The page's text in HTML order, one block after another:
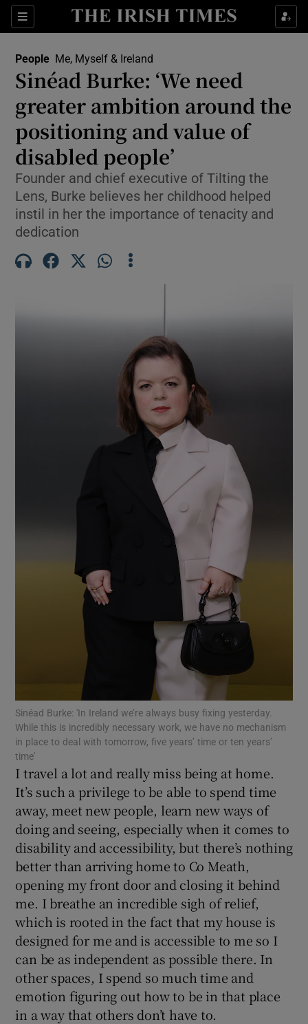
Sections
Show Environment sub sections
Show Technology sub sections
Show Science sub sections
Show Motors sub sections
Show Podcasts sub sections
Show Gaeilge sub sections
Show History sub sections
Show Sponsored sub sections
People Me, Myself & Ireland
Sinéad Burke: ‘We need
greater ambition around the
positioning and value of
disabled people’
Founder and chief executive of Tilting the
Lens, Burke believes her childhood helped
instil in her the importance of tenacity and
dedication
Sinéad Burke: 'In Ireland we’re always busy fixing yesterday.
While this is incredibly necessary work, we have no mechanism
in place to deal with tomorrow, five years’ time or ten years’
time'
I travel a lot and really miss being at home.
It’s such a privilege to be able to spend time
away, meet new people, learn new ways of
doing and seeing, especially when it comes to
disability and accessibility, but there’s nothing
better than arriving home to Co Meath,
opening my front door and closing it behind
me. I breathe an incredible sigh of relief,
which is rooted in the fact that my house is
designed for me and is accessible to me so I
can be as independent as possible there. In
other spaces, I spend so much time and
emotion figuring out how to be in that place
in a way that others don’t have to.